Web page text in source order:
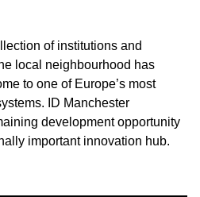
of institutions and
local neighbourhood has
to one of Europe’s most
ID Manchester
development opportunity
important innovation hub.